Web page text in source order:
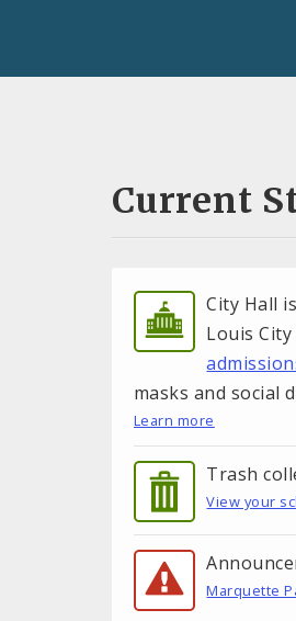
Current
City Hall
Louis
masks and social
Learn more
Trash
View your
Marquette